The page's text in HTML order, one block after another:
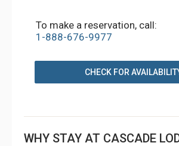
To make a reservation, call:
1-888-676-9977
CHECK FOR
WHY STAY AT CASCADE